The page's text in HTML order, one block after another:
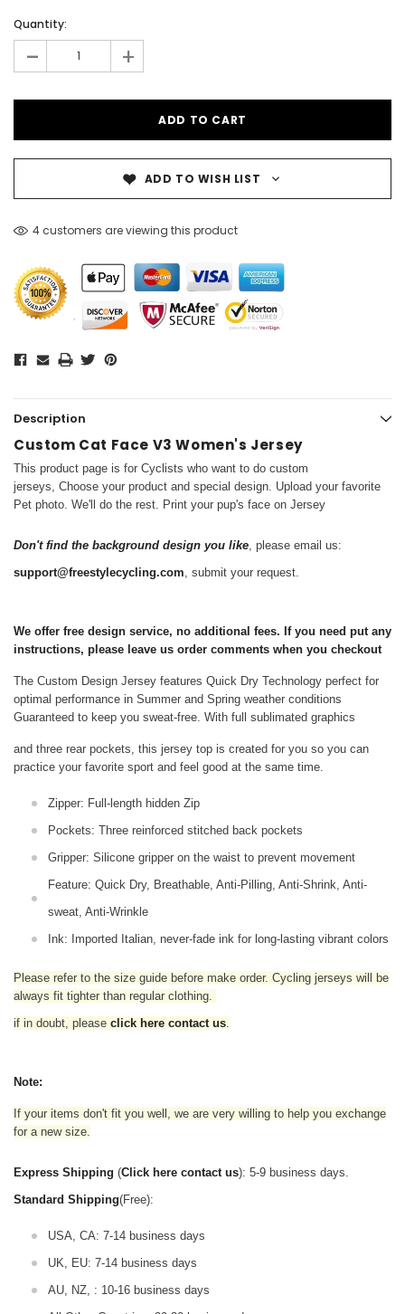
Quantity:
- +
ADD TO WISH LIST
4 customers are viewing this product
Description
Custom Cat Face V3 Women's Jersey
This product page is for Cyclists who want to do custom
jerseys, Choose your product and special design. Upload your favorite
Pet photo. We'll do the rest. Print your pup's face on Jersey
Don't find the background design you like, please email us:
support@freestylecycling.com, submit your request.
We offer free design service, no additional fees. If you need put any
instructions, please leave us order comments when you checkout
The Custom Design Jersey features Quick Dry Technology perfect for
optimal performance in Summer and Spring weather conditions
Guaranteed to keep you sweat-free. With full sublimated graphics
and three rear pockets, this jersey top is created for you so you can
practice your favorite sport and feel good at the same time.
Zipper: Full-length hidden Zip
Pockets: Three reinforced stitched back pockets
Gripper: Silicone gripper on the waist to prevent movement
Feature: Quick Dry, Breathable, Anti-Pilling, Anti-Shrink, Anti-
sweat, Anti-Wrinkle
Ink: Imported Italian, never-fade ink for long-lasting vibrant colors
Please refer to the size guide before make order. Cycling jerseys will be
always fit tighter than regular clothing.
if in doubt, please click here contact us.
Note:
If your items don't fit you well, we are very willing to help you exchange
for a new size.
Express Shipping (Click here contact us): 5-9 business days.
Standard Shipping(Free):
USA, CA: 7-14 business days
UK, EU: 7-14 business days
AU, NZ, : 10-16 business days